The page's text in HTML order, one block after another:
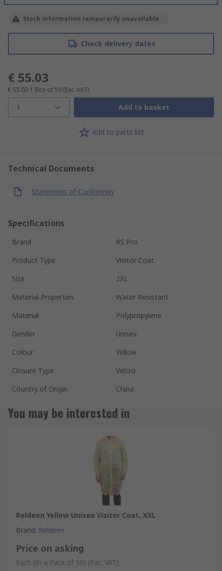
Stock information temporarily unavailable.
Check delivery dates
€ 55.03
€ 55.03 1 Box of 50 (Exc. VAT)
1 Add to basket
Add to parts list
Technical Documents
Statement of Conformity
Specifications
Brand
RS Pro
Product Type
Visitor Coat
Size
2XL
Material Properties
Water Resistant
Material
Polypropylene
Gender
Unisex
Colour
Yellow
Closure Type
Velcro
Country of Origin
China
You may be interested in
Reldeen Yellow Unisex Visitor Coat, XXL
Brand: Reldeen
Price on asking
Each (In a Pack of 50) (Exc. VAT)